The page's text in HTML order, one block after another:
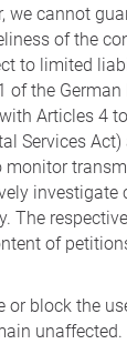
we cannot
of the
to limited
of the
Articles 4
Services
investigate
The
of
or block the